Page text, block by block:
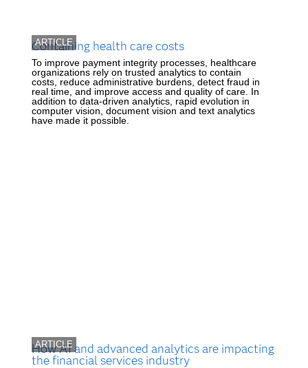
ARTICLE
Containing health care costs
To improve payment integrity processes, healthcare
organizations rely on trusted analytics to contain
costs, reduce administrative burdens, detect fraud in
real time, and improve access and quality of care. In
addition to data-driven analytics, rapid evolution in
computer vision, document vision and text analytics
have made it possible.
ARTICLE
How AI and advanced analytics are impacting
the financial services industry